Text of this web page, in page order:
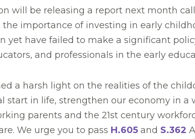
will be releasing a report next month
importance of investing in early
yet have failed to make a significant
and professionals in the early
a harsh light on the realities of the
start in life, strengthen our economy in a
parents and the 21st century
We urge you to pass H.605 and S.362